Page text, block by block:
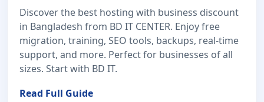
Discover the best hosting with business discount
in Bangladesh from BD IT CENTER. Enjoy free
migration, training, SEO tools, backups, real-time
support, and more. Perfect for businesses of all
sizes. Start with BD IT.
Read Full Guide